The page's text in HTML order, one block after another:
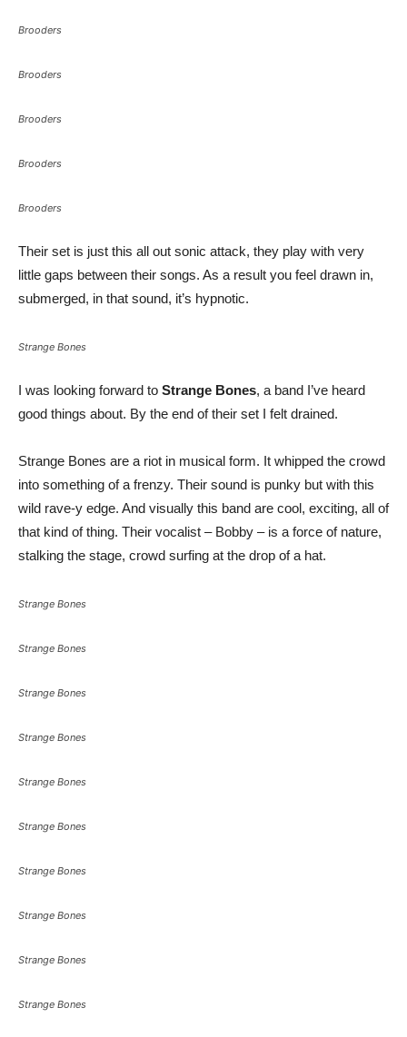
Brooders
Brooders
Brooders
Brooders
Brooders
Their set is just this all out sonic attack, they play with very
little gaps between their songs. As a result you feel drawn in,
submerged, in that sound, it’s hypnotic.
Strange Bones
I was looking forward to Strange Bones, a band I’ve heard
good things about. By the end of their set I felt drained.
Strange Bones are a riot in musical form. It whipped the crowd
into something of a frenzy. Their sound is punky but with this
wild rave-y edge. And visually this band are cool, exciting, all of
that kind of thing. Their vocalist – Bobby – is a force of nature,
stalking the stage, crowd surfing at the drop of a hat.
Strange Bones
Strange Bones
Strange Bones
Strange Bones
Strange Bones
Strange Bones
Strange Bones
Strange Bones
Strange Bones
Strange Bones